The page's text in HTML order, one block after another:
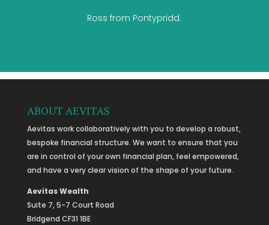
Ross from Pontypridd.
ABOUT AEVITAS
Aevitas work collaboratively with you to develop a robust,
bespoke financial structure. We want to ensure that you
are in control of your own financial plan, feel empowered,
and have a very clear vision of the shape of your future.
Aevitas Wealth
Suite 7, 5-7 Court Road
Bridgend CF31 1BE